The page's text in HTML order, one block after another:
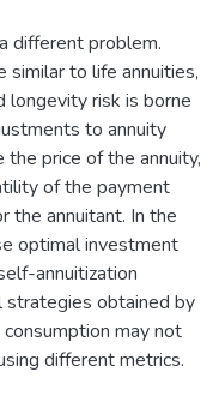
different problem.
similar to life annuities,
longevity risk is borne
to annuity
price of the annuity,
of the payment
the annuitant. In the
optimal investment
annuitization
obtained by
may not
different metrics.